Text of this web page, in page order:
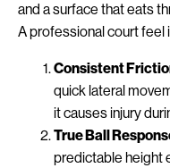
and a surface that eats
A professional court
Consistent
quick lateral
it causes injury
True Ball
predictable height